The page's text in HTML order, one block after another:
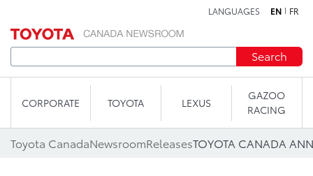
LANGUAGES EN FR
Search
CORPORATE TOYOTA LEXUS
GAZOO
RACING
Toyota CanadaNewsroomReleases